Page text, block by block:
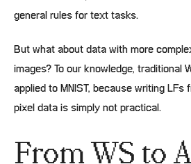
general rules for text tasks.
But what about data with more
images? To our knowledge, traditional
applied to MNIST, because writing
pixel data is simply not practical.
From WS to